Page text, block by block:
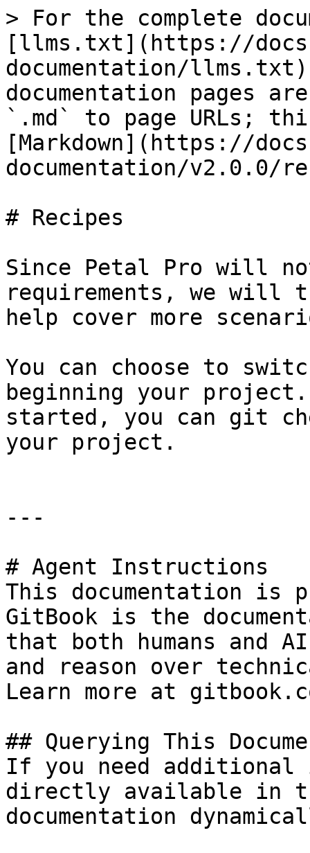
> For the complete
[llms.txt](https://
documentation/
documentation pages
`.md` to page URLs;
[Markdown](https://
documentation/v2.0.0/
# Recipes
Since Petal Pro will
requirements, we will
help cover more
You can choose to
beginning your
started, you can git
your project.
---
# Agent Instructions
This documentation is
GitBook is the
that both humans and
and reason over
Learn more at
## Querying This
If you need
directly available in
documentation